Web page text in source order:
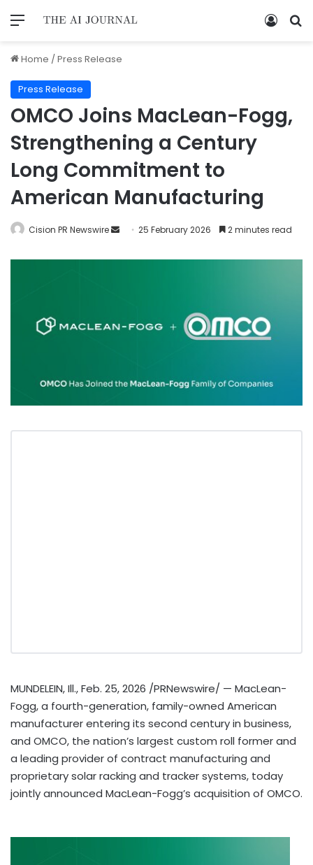
Home /Press Release
Press Release
OMCO Joins MacLean-Fogg,
Strengthening a Century
Long Commitment to
American Manufacturing
Cision PR Newswire 25 February 2026 2 minutes read
MUNDELEIN, Ill.,Feb. 25, 2026 /PRNewswire/ — MacLean-
Fogg, a fourth-generation, family-owned American
manufacturer entering its second century in business,
and OMCO, the nation’s largest custom roll former and
a leading provider of contract manufacturing and
proprietary solar racking and tracker systems, today
jointly announced MacLean-Fogg’s acquisition of OMCO.